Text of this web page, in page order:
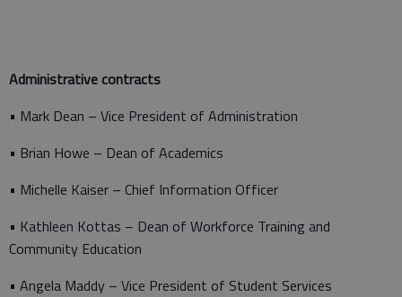
Administrative contracts
• Mark Dean – Vice President of Administration
• Brian Howe – Dean of Academics
• Michelle Kaiser – Chief Information Officer
• Kathleen Kottas – Dean of Workforce Training and
Community Education
• Angela Maddy – Vice President of Student Services